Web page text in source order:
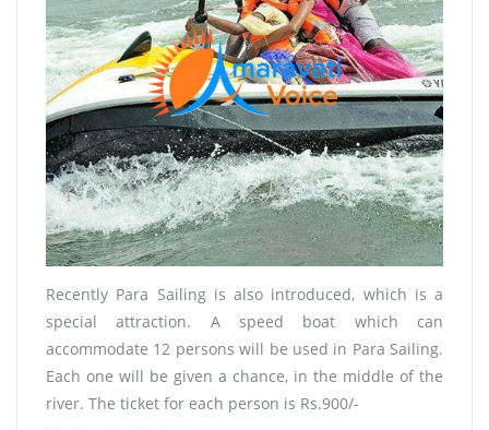
Recently Para Sailing is also introduced, which is a
special attraction. A speed boat which can
accommodate 12 persons will be used in Para Sailing.
Each one will be given a chance, in the middle of the
river. The ticket for each person is Rs.900/-